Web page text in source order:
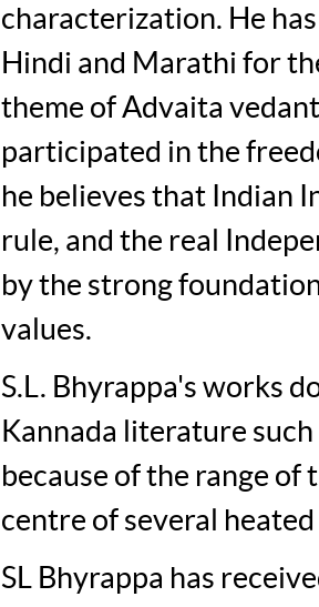
characterization. He
Hindi and Marathi for
theme of Advaita
participated in the
he believes that Indian
rule, and the real
by the strong
values.
S.L. Bhyrappa's works
Kannada literature
because of the range
centre of several
SL Bhyrappa has